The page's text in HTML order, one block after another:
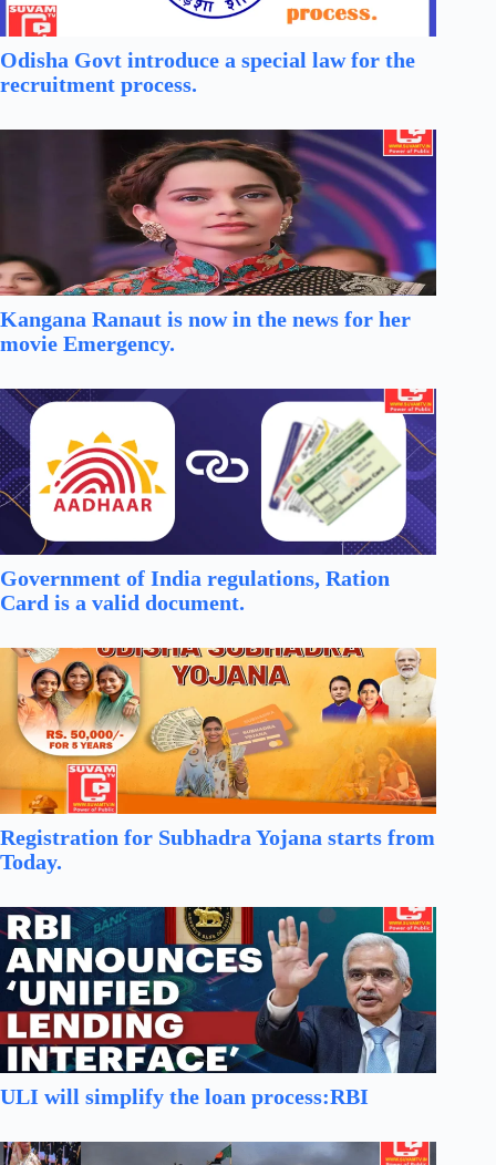
Odisha Govt introduce a special law for the
recruitment process.
Kangana Ranaut is now in the news for her
movie Emergency.
Government of India regulations, Ration
Card is a valid document.
Registration for Subhadra Yojana starts from
Today.
ULI will simplify the loan process:RBI